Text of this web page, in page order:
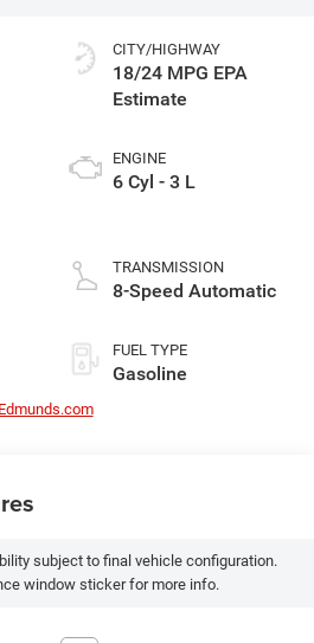
CITY/HIGHWAY
18/24 MPG
ENGINE
6 Cyl - 3 L
TRANSMISSION
8-Speed Automatic
FUEL TYPE
Gasoline
Edmunds.com
subject to final vehicle configuration.
window sticker for more info.